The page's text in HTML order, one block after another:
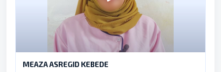
MEAZA ASREGID KEBEDE